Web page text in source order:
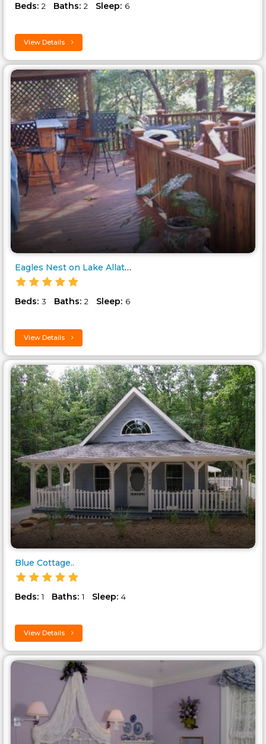
Beds: 2 Baths: 2 Sleep: 6
View Details
Eagles Nest on Lake Allatoona..
Beds: 3 Baths: 2 Sleep: 6
View Details
Blue Cottage..
Beds: 1 Baths: 1 Sleep: 4
View Details